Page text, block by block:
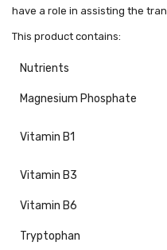
have a role in assisting the
This product contains:
Nutrients
Magnesium Phosphate
Vitamin B1
Vitamin B3
Vitamin B6
Tryptophan